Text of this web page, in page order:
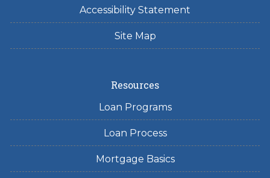
Accessibility Statement
Site Map
Resources
Loan Programs
Loan Process
Mortgage Basics